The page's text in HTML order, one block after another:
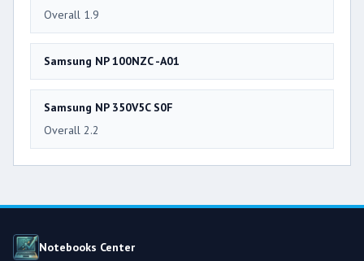
Overall 1.9
Samsung NP 100NZC -A01
Samsung NP 350V5C S0F
Overall 2.2
Notebooks Center